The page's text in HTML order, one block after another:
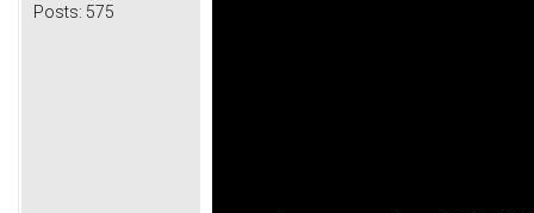
Posts: 575